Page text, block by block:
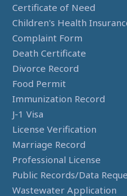
Certificate of Need
Children's Health
Complaint Form
Death Certificate
Divorce Record
Food Permit
Immunization Record
J-1 Visa
License Verification
Marriage Record
Professional License
Public Records/Data
Wastewater Application